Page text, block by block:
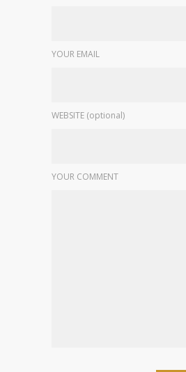
YOUR EMAIL
WEBSITE (optional)
YOUR COMMENT